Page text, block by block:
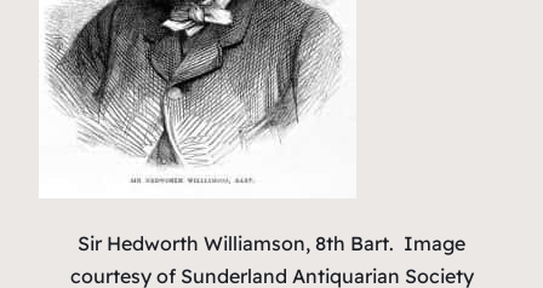
Sir Hedworth Williamson, 8th Bart. Image
courtesy of Sunderland Antiquarian Society